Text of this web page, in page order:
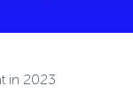
in 2023